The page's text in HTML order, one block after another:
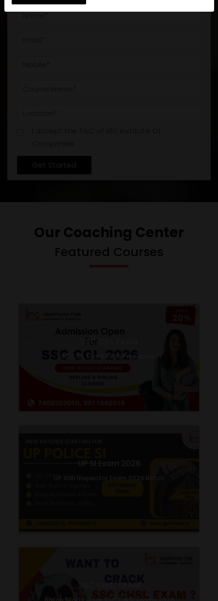
Get Started
Our Coaching Center
Featured Courses
SSC CGL EXAM
SSC CGL Exam 2026 Preparation
UP Sub Inspector Exam 2026 Batch